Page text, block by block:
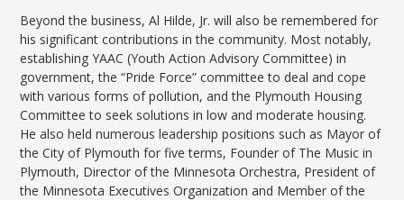
Beyond the business, Al Hilde, Jr. will also be remembered for
his significant contributions in the community. Most notably,
establishing YAAC (Youth Action Advisory Committee) in
government, the “Pride Force” committee to deal and cope
with various forms of pollution, and the Plymouth Housing
Committee to seek solutions in low and moderate housing.
He also held numerous leadership positions such as Mayor of
the City of Plymouth for five terms, Founder of The Music in
Plymouth, Director of the Minnesota Orchestra, President of
the Minnesota Executives Organization and Member of the